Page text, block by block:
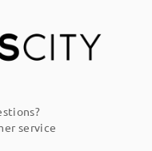
service